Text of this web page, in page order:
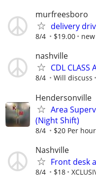
murfreesboro
delivery
8/4 $19.00
nashville
CDL CLASS
8/4 Will discuss
Hendersonville
Area
(Night Shift)
8/4 $20 Per
Nashville
Front desk
8/4 $18